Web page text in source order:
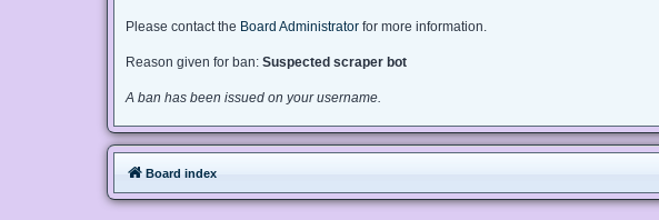
Please contact the Board Administrator for more information.
Reason given for ban: Suspected scraper bot
A ban has been issued on your username.
Board index